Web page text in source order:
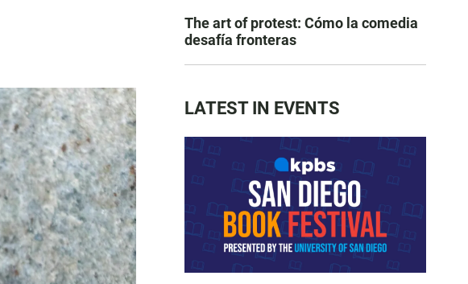
The art of protest: Cómo la comedia
desafía fronteras
LATEST IN EVENTS